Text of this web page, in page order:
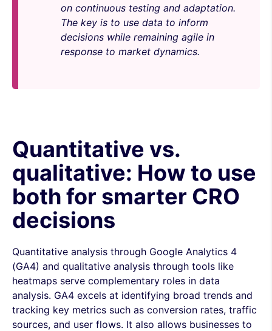
on continuous testing and adaptation.
The key is to use data to inform
decisions while remaining agile in
response to market dynamics.
Quantitative vs.
qualitative: How to use
both for smarter CRO
decisions
Quantitative analysis through Google Analytics 4
(GA4) and qualitative analysis through tools like
heatmaps serve complementary roles in data
analysis. GA4 excels at identifying broad trends and
tracking key metrics such as conversion rates, traffic
sources, and user flows. It also allows businesses to